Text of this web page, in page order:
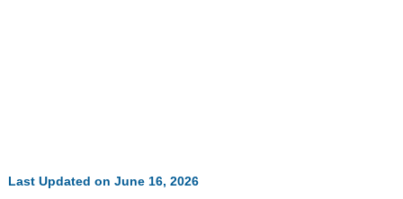
Last Updated on June 16, 2026